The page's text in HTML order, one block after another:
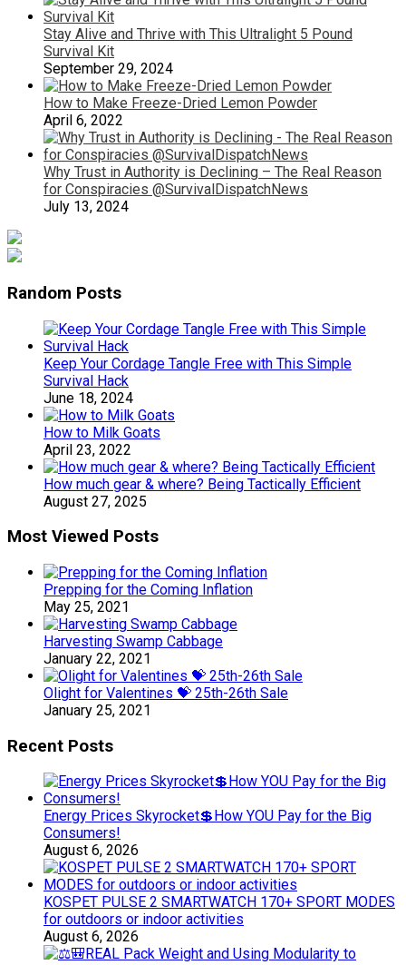
Stay Alive and Thrive with This Ultralight 5 Pound
Survival Kit
September 29, 2024
How to Make Freeze-Dried Lemon Powder
April 6, 2022
Why Trust in Authority is Declining – The Real Reason
for Conspiracies @SurvivalDispatchNews
July 13, 2024
Random Posts
Keep Your Cordage Tangle Free with This Simple
Survival Hack
June 18, 2024
How to Milk Goats
April 23, 2022
How much gear & where? Being Tactically Efficient
August 27, 2025
Most Viewed Posts
Prepping for the Coming Inflation
May 25, 2021
Harvesting Swamp Cabbage
January 22, 2021
Olight for Valentines 💝 25th-26th Sale
January 25, 2021
Recent Posts
Energy Prices Skyrocket💲How YOU Pay for the Big
Consumers!
August 6, 2026
KOSPET PULSE 2 SMARTWATCH 170+ SPORT MODES
for outdoors or indoor activities
August 6, 2026